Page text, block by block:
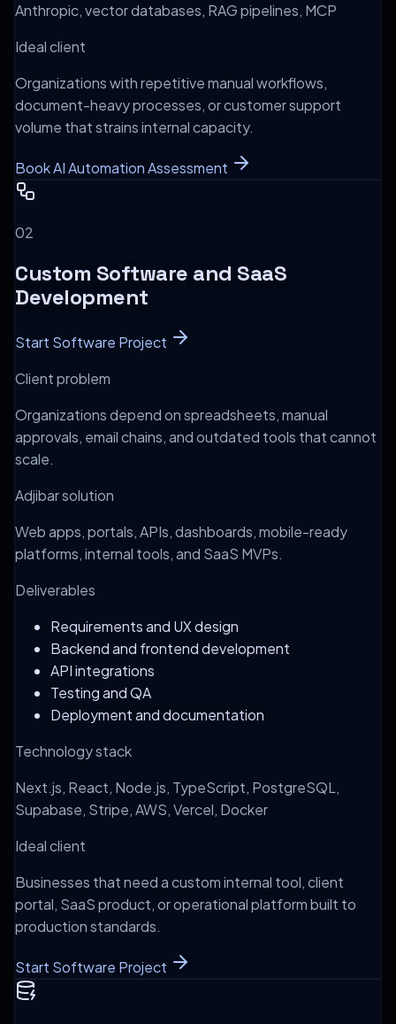
Anthropic, vector databases, RAG pipelines, MCP
Ideal client
Organizations with repetitive manual workflows,
document-heavy processes, or customer support
volume that strains internal capacity.
Book AI Automation Assessment
02
Custom Software and SaaS
Development
Start Software Project
Client problem
Organizations depend on spreadsheets, manual
approvals, email chains, and outdated tools that cannot
scale.
Adjibar solution
Web apps, portals, APIs, dashboards, mobile-ready
platforms, internal tools, and SaaS MVPs.
Deliverables
Requirements and UX design
Backend and frontend development
API integrations
Testing and QA
Deployment and documentation
Technology stack
Next.js, React, Node.js, TypeScript, PostgreSQL,
Supabase, Stripe, AWS, Vercel, Docker
Ideal client
Businesses that need a custom internal tool, client
portal, SaaS product, or operational platform built to
production standards.
Start Software Project